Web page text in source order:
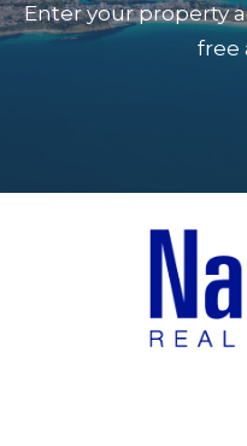
Enter your property
free